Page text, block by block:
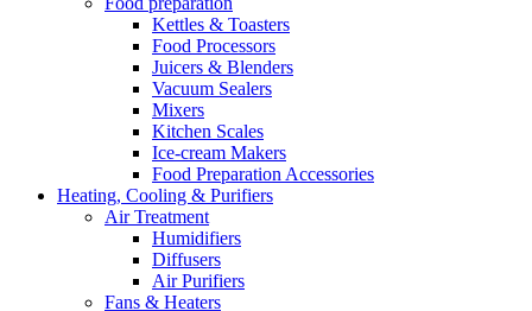
Kettles & Toasters
Food Processors
Juicers & Blenders
Vacuum Sealers
Mixers
Kitchen Scales
Ice-cream Makers
Food Preparation Accessories
Heating, Cooling & Purifiers
Air Treatment
Humidifiers
Diffusers
Air Purifiers
Fans & Heaters